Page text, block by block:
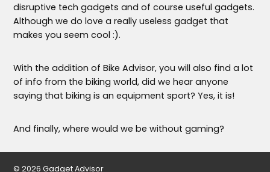
disruptive tech gadgets and of course useful gadgets.
Although we do love a really useless gadget that
makes you seem cool :).
With the addition of Bike Advisor, you will also find a lot
of info from the biking world, did we hear anyone
saying that biking is an equipment sport? Yes, it is!
And finally, where would we be without gaming?
© 2026 Gadget Advisor